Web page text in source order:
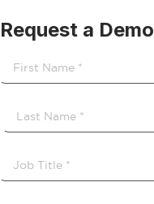
Request a Demo